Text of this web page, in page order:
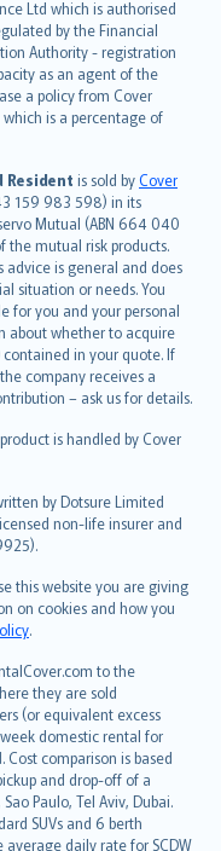
Ltd which is authorised
by the Financial
Authority - registration
as an agent of the
a policy from Cover
is a percentage of
Resident is sold byCover
159 983 598) in its
Mutual (ABN 664 040
the mutual risk products.
advice is general and does
situation or needs. You
for you and your personal
about whether to acquire
contained in your quote. If
company receives a
– ask us for details.
is handled by Cover
by Dotsure Limited
non-life insurer and
this website you are giving
on cookies and how you
.
to the
they are sold
(or equivalent excess
domestic rental for
comparison is based
and drop-off of a
Paulo, Tel Aviv, Dubai.
SUVs and 6 berth
daily rate for SCDW